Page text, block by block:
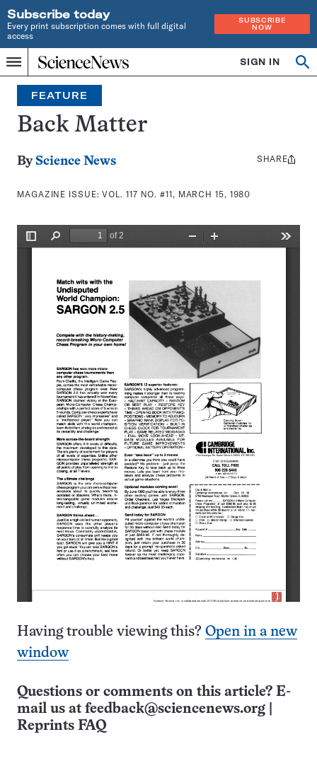
Subscribe today
Every print subscription comes with full digital
access
SUBSCRIBE
NOW
Menu
Home
INDEPENDENT
JOURNALISM
SINCE
1921
SIGN IN
Search
FEATURE
Back Matter
By Science News
MAGAZINE ISSUE:VOL. 117 NO. #11, MARCH 15, 1980
Share
SHARE
Having trouble viewing this? Open in a new
window
Questions or comments on this article? E-
mail us at feedback@sciencenews.org
Reprints FAQ